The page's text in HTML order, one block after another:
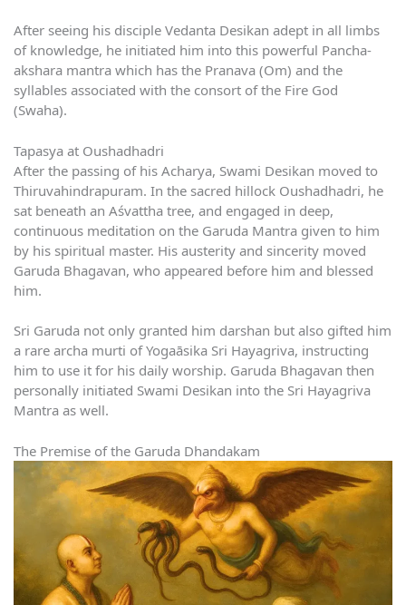
After seeing his disciple Vedanta Desikan adept in all limbs
of knowledge, he initiated him into this powerful Pancha-
akshara mantra which has the Pranava (Om) and the
syllables associated with the consort of the Fire God
(Swaha).
Tapasya at Oushadhadri
After the passing of his Acharya, Swami Desikan moved to
Thiruvahindrapuram. In the sacred hillock Oushadhadri, he
sat beneath an Aśvattha tree, and engaged in deep,
continuous meditation on the Garuda Mantra given to him
by his spiritual master. His austerity and sincerity moved
Garuda Bhagavan, who appeared before him and blessed
him.
Sri Garuda not only granted him darshan but also gifted him
a rare archa murti of Yogaāsika Sri Hayagriva, instructing
him to use it for his daily worship. Garuda Bhagavan then
personally initiated Swami Desikan into the Sri Hayagriva
Mantra as well.
The Premise of the Garuda Dhandakam